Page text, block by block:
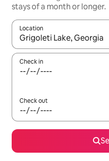
stays of a month or longer.
Location
When results are available,
Check in
Check out